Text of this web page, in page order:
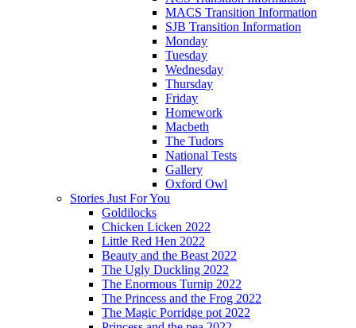
MACS Transition Information
SJB Transition Information
Monday
Tuesday
Wednesday
Thursday
Friday
Homework
Macbeth
The Tudors
National Tests
Gallery
Oxford Owl
Stories Just For You
Goldilocks
Chicken Licken 2022
Little Red Hen 2022
Beauty and the Beast 2022
The Ugly Duckling 2022
The Enormous Turnip 2022
The Princess and the Frog 2022
The Magic Porridge pot 2022